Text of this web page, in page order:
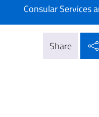
Consular Services
Share